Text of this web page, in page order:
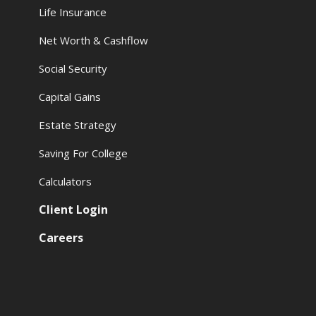
Life Insurance
Net Worth & Cashflow
Social Security
Capital Gains
Estate Strategy
Saving For College
Calculators
Client Login
Careers